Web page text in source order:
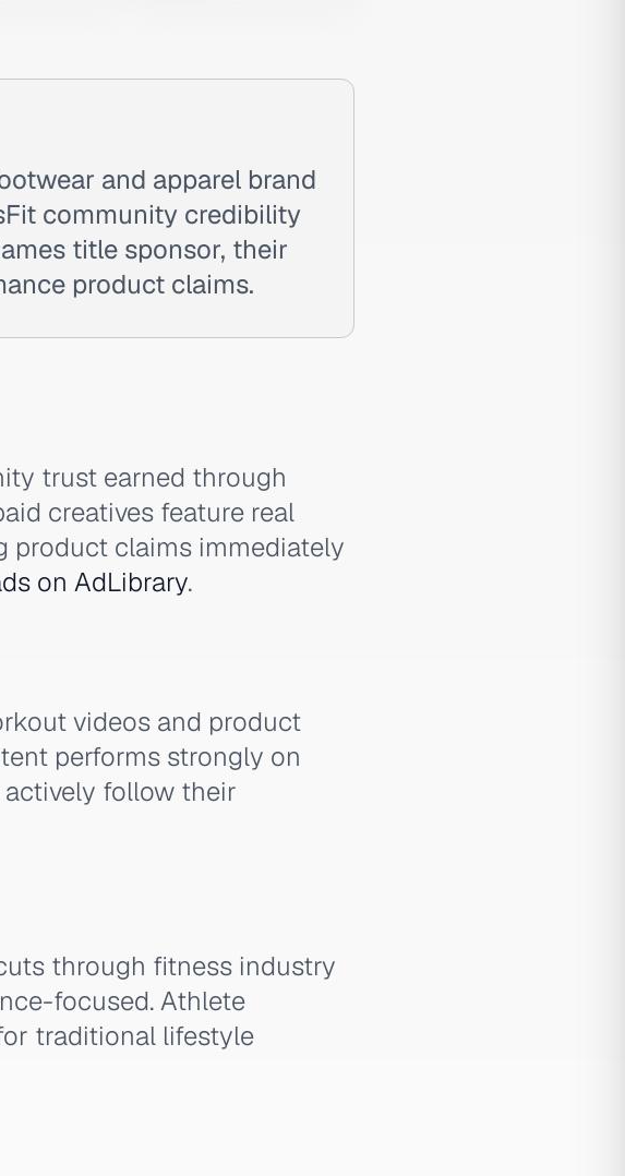
and apparel brand
community credibility
title sponsor, their
product claims.
trust earned through
creatives feature real
product claims immediately
on AdLibrary.
videos and product
performs strongly on
follow their
through fitness industry
focused. Athlete
traditional lifestyle